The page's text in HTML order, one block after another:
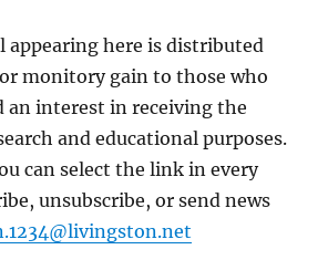
appearing here is distributed
monitory gain to those who
an interest in receiving the
and educational purposes.
can select the link in every
unsubscribe, or send news